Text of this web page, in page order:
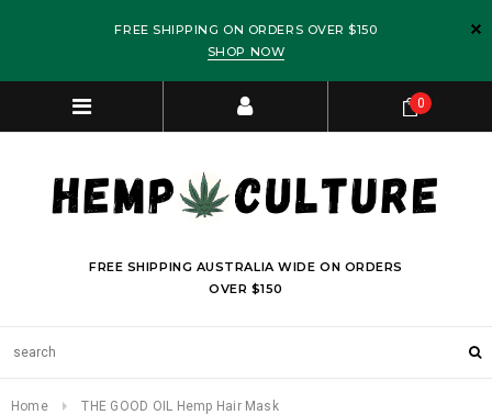
FREE SHIPPING ON ORDERS OVER $150
SHOP NOW
FREE SHIPPING AUSTRALIA WIDE ON ORDERS
OVER $150
0
Home THE GOOD OIL Hemp Hair Mask